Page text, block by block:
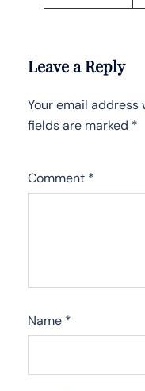
Leave a Reply
Your email
fields are marked *
Comment *
Name *